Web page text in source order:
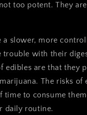
too potent. They
slower, more
with their
are that they
The risks of
time to consume
daily routine.